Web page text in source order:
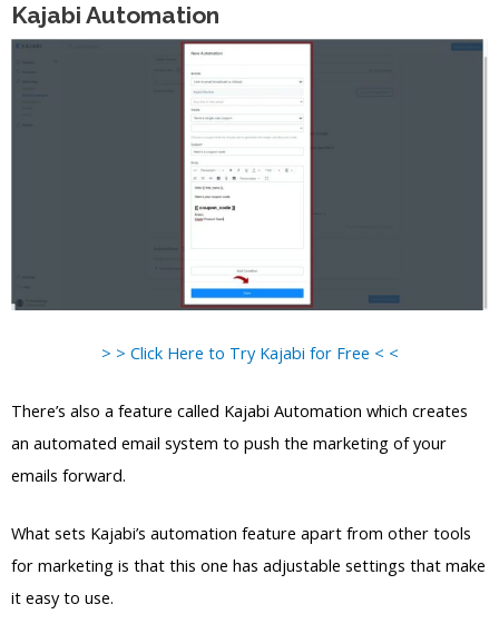
Kajabi Automation
> > Click Here to Try Kajabi for Free < <
There’s also a feature called Kajabi Automation which creates
an automated email system to push the marketing of your
emails forward.
What sets Kajabi’s automation feature apart from other tools
for marketing is that this one has adjustable settings that make
it easy to use.